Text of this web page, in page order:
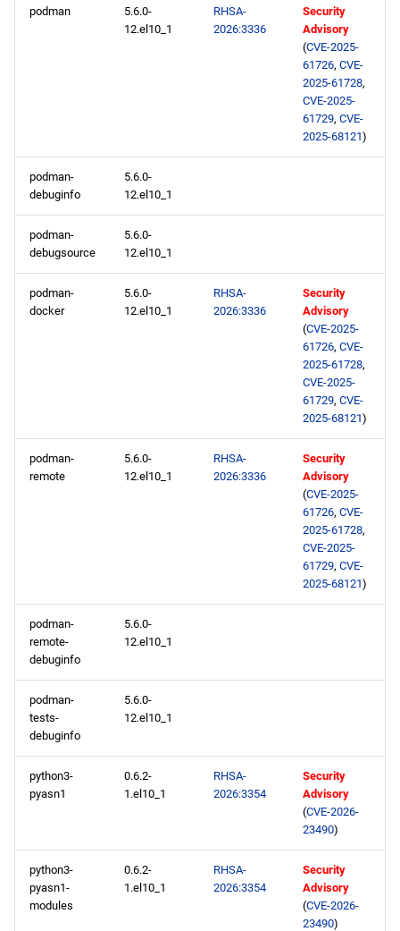
podman
5.6.0-
12.el10_1
RHSA-
2026:3336
Security
Advisory
(CVE-2025-
61726, CVE-
2025-61728,
CVE-2025-
61729, CVE-
2025-68121)
podman-
debuginfo
5.6.0-
12.el10_1
podman-
debugsource
5.6.0-
12.el10_1
podman-
docker
5.6.0-
12.el10_1
RHSA-
2026:3336
Security
Advisory
(CVE-2025-
61726, CVE-
2025-61728,
CVE-2025-
61729, CVE-
2025-68121)
podman-
remote
5.6.0-
12.el10_1
RHSA-
2026:3336
Security
Advisory
(CVE-2025-
61726, CVE-
2025-61728,
CVE-2025-
61729, CVE-
2025-68121)
podman-
remote-
debuginfo
5.6.0-
12.el10_1
podman-
tests-
debuginfo
5.6.0-
12.el10_1
python3-
pyasn1
0.6.2-
1.el10_1
RHSA-
2026:3354
Security
Advisory
(CVE-2026-
23490)
python3-
pyasn1-
modules
0.6.2-
1.el10_1
RHSA-
2026:3354
Security
Advisory
(CVE-2026-
23490)